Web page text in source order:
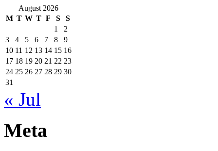
August 2026
M T W T F S
S
1
2
3
4 5 6 7 8
9
10 11 12 13 14 15 16
17 18 19 20 21 22 23
24 25 26 27 28 29 30
31
« Jul
Meta